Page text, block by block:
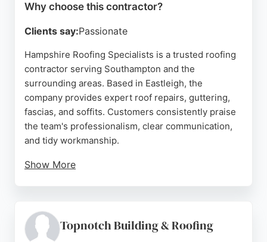
Why choose this contractor?
Clients say:Passionate
Hampshire Roofing Specialists is a trusted roofing
contractor serving Southampton and the
surrounding areas. Based in Eastleigh, the
company provides expert roof repairs, guttering,
fascias, and soffits. Customers consistently praise
the team's professionalism, clear communication,
and tidy workmanship.
Show More
replacements, the company delivers reliable
results. For homeowners in Southampton seeking
Topnotch Building & Roofing